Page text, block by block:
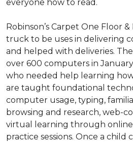
everyone how to read.
Robinson’s Carpet One Floor
truck to be uses in delivering
and helped with deliveries.
over 600 computers in
who needed help learning
are taught foundational
computer usage, typing,
browsing and research, web-
virtual learning through
practice sessions. Once a child